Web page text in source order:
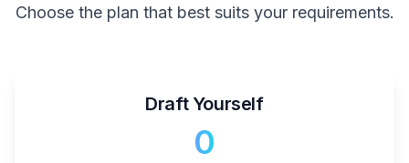
Choose the plan that best suits your requirements.
Draft Yourself
₹0